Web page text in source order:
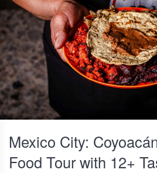
Mexico City:
Food Tour with 12+